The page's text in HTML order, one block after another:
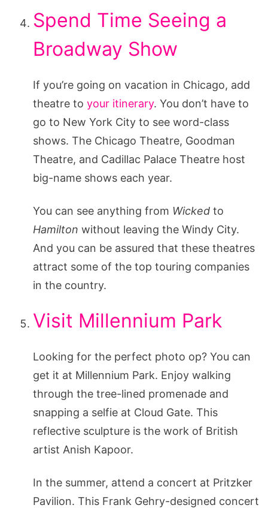
Spend Time Seeing a
Broadway Show
If you’re going on vacation in Chicago, add
theatre to your itinerary. You don’t have to
go to New York City to see word-class
shows. The Chicago Theatre, Goodman
Theatre, and Cadillac Palace Theatre host
big-name shows each year.
You can see anything from Wicked to
Hamilton without leaving the Windy City.
And you can be assured that these theatres
attract some of the top touring companies
in the country.
Visit Millennium Park
Looking for the perfect photo op? You can
get it at Millennium Park. Enjoy walking
through the tree-lined promenade and
snapping a selfie at Cloud Gate. This
reflective sculpture is the work of British
artist Anish Kapoor.
In the summer, attend a concert at Pritzker
Pavilion. This Frank Gehry-designed concert